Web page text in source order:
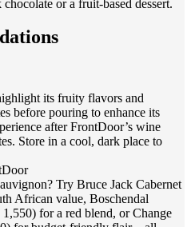
or a fruit-based dessert.
its fruity flavors and
before pouring to enhance its
after FrontDoor’s wine
Store in a cool, dark place to
Try Bruce Jack Cabernet
African value, Boschendal
for a red blend, or Change